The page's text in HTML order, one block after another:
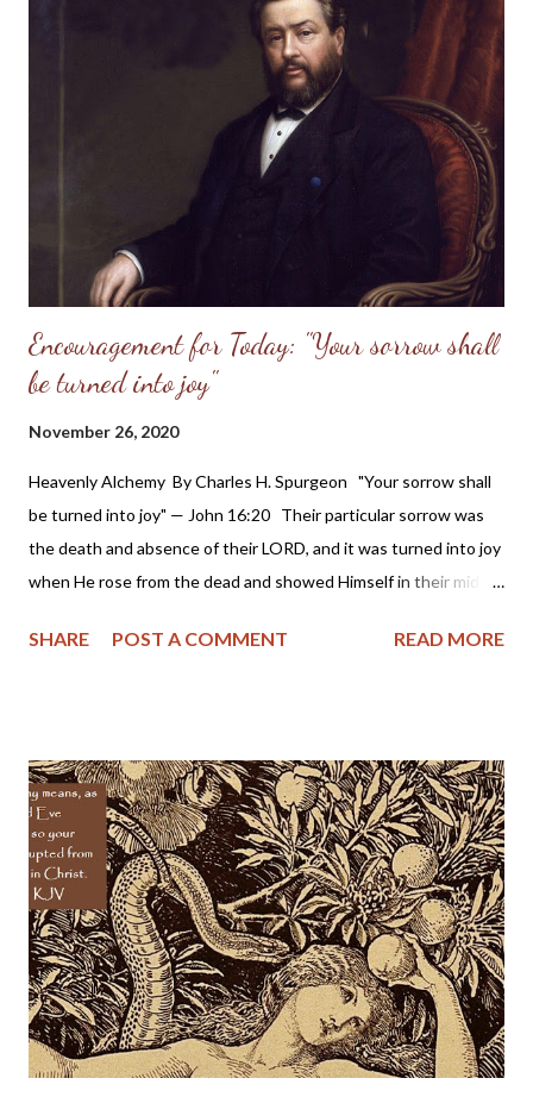
they sank into the bottom as a stone. 6 Thy right hand, O Lord
, is become glorious in power: thy right hand, O Lord , hath
dashed in pieces the enemy. 7 And in the greatness of thine
excellency thou hast overthrown them that rose up against
thee: thou sentest forth thy wrath, which consumed them as
Encouragement for Today: "Your sorrow shall
be turned into joy"
November 26, 2020
Heavenly Alchemy By Charles H. Spurgeon "Your sorrow shall
be turned into joy" — John 16:20 Their particular sorrow was
the death and absence of their LORD, and it was turned into joy
when He rose from the dead and showed Himself in their midst.
worst of them, which look as if they must forever remain
pleasure: the swinging of the pendulum far to the left will cause
it to go all the farther to the right. The remembrance of the
grief shall heighten the flavor of the delight: we shall set the
one in contrast with the other, and the brilliance of the diamond
shall be the more clearly seen because of the black foil behind
it. Come, my heart, cheer up! In a little while I shall be as glad as
...
SHARE POST A COMMENT READ MORE